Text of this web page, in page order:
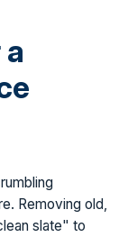
Removing old,
slate" to